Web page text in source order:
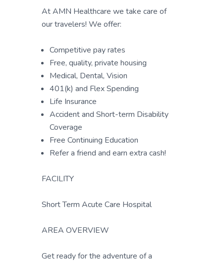
At AMN Healthcare we take care of
our travelers! We offer:
Competitive pay rates
Free, quality, private housing
Medical, Dental, Vision
401(k) and Flex Spending
Life Insurance
Accident and Short-term Disability
Coverage
Free Continuing Education
Refer a friend and earn extra cash!
FACILITY
Short Term Acute Care Hospital
AREA OVERVIEW
Get ready for the adventure of a